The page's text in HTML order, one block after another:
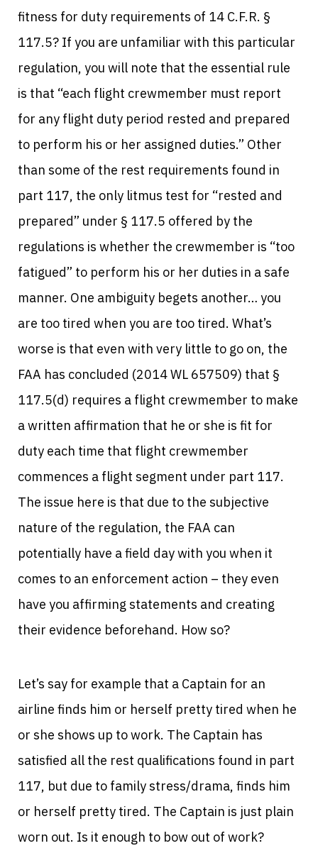
fitness for duty requirements of 14 C.F.R. §
117.5? If you are unfamiliar with this particular
regulation, you will note that the essential rule
is that “each flight crewmember must report
for any flight duty period rested and prepared
to perform his or her assigned duties.” Other
than some of the rest requirements found in
part 117, the only litmus test for “rested and
prepared” under § 117.5 offered by the
regulations is whether the crewmember is “too
fatigued” to perform his or her duties in a safe
manner. One ambiguity begets another… you
are too tired when you are too tired. What’s
worse is that even with very little to go on, the
FAA has concluded (2014 WL 657509) that §
117.5(d) requires a flight crewmember to make
a written affirmation that he or she is fit for
duty each time that flight crewmember
commences a flight segment under part 117.
The issue here is that due to the subjective
nature of the regulation, the FAA can
potentially have a field day with you when it
comes to an enforcement action – they even
have you affirming statements and creating
their evidence beforehand. How so?
Let’s say for example that a Captain for an
airline finds him or herself pretty tired when he
or she shows up to work. The Captain has
satisfied all the rest qualifications found in part
117, but due to family stress/drama, finds him
or herself pretty tired. The Captain is just plain
worn out. Is it enough to bow out of work?